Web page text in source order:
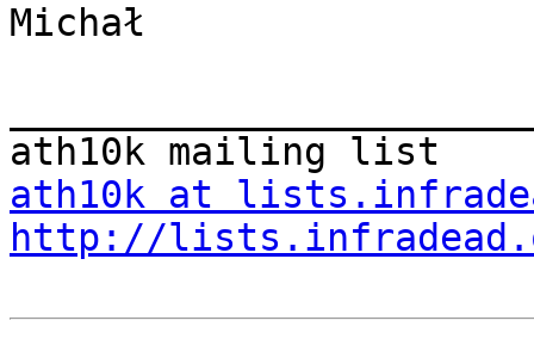
Michał
ath10k at
http://